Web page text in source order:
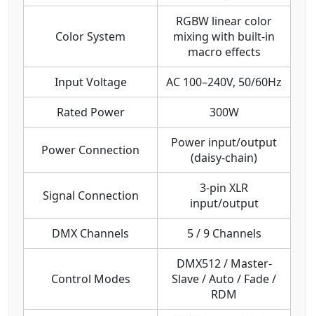
Color System
RGBW linear color
mixing with built-in
macro effects
Input Voltage
AC 100–240V, 50/60Hz
Rated Power
300W
Power Connection
Power input/output
(daisy-chain)
Signal Connection
3-pin XLR
input/output
DMX Channels
5 / 9 Channels
Control Modes
DMX512 / Master-
Slave / Auto / Fade /
RDM